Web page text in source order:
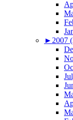
► 2007